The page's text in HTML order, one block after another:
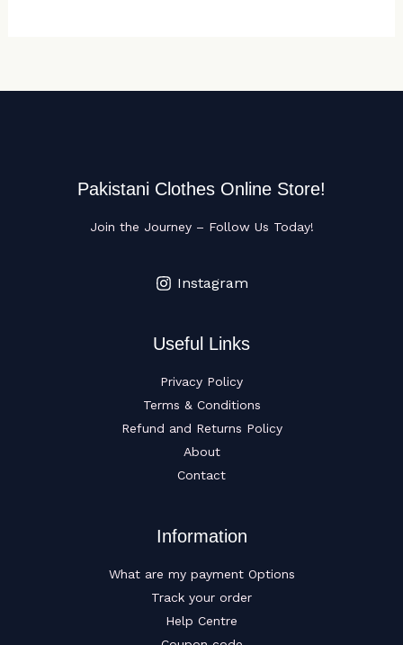
Pakistani Clothes Online Store!
Join the Journey – Follow Us Today!
Instagram
Useful Links
Privacy Policy
Terms & Conditions
Refund and Returns Policy
About
Contact
Information
What are my payment Options
Track your order
Help Centre